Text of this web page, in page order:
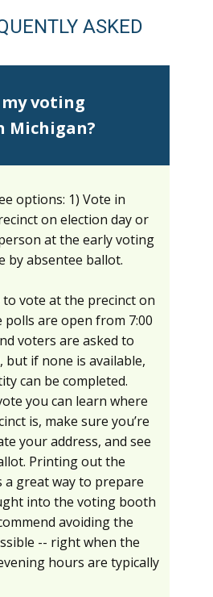
ASKED
voting
Michigan?
options: 1) Vote in
on election day or
at the early voting
by absentee ballot.
to vote at the precinct on
polls are open from 7:00
voters are asked to
but if none is available,
can be completed.
you can learn where
is, make sure you’re
your address, and see
Printing out the
a great way to prepare
into the voting booth
avoiding the
-- right when the
hours are typically